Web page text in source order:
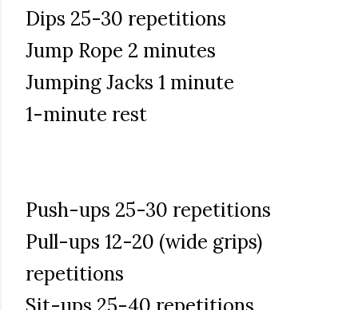
Dips 25-30 repetitions
Jump Rope 2 minutes
Jumping Jacks 1 minute
1-minute rest
Push-ups 25-30 repetitions
Pull-ups 12-20 (wide grips)
repetitions